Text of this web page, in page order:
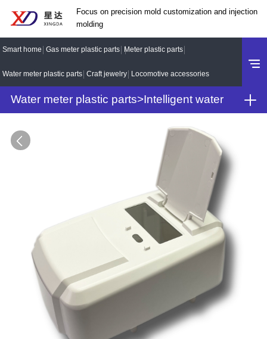
Focus on precision mold customization and injection
molding
Smart home Gas meter plastic parts Meter plastic parts
Water meter plastic parts Craft jewelry Locomotive accessories
Water meter plastic parts>Intelligent water